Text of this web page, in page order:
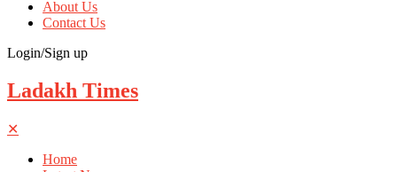
About Us
Contact Us
Login/Sign up
Ladakh Times
✕
Home